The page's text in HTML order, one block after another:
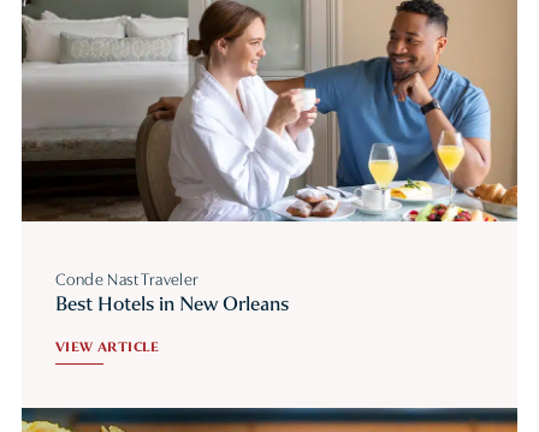
Conde Nast Traveler
Best Hotels in New Orleans
VIEW ARTICLE